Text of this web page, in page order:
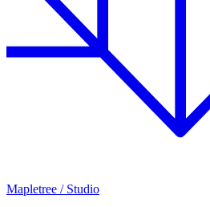
Mapletree / Studio